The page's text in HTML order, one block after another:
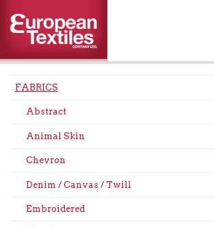
FABRICS
Abstract
Animal Skin
Chevron
Denim / Canvas / Twill
Embroidered